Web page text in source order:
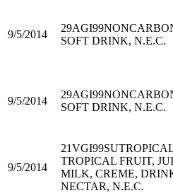
9/5/2014
29AGI99
SOFT DRINK, N.E.C.
9/5/2014
29AGI99
SOFT DRINK, N.E.C.
9/5/2014
21VGI99
TROPICAL FRUIT,
MILK, CREME,
NECTAR, N.E.C.